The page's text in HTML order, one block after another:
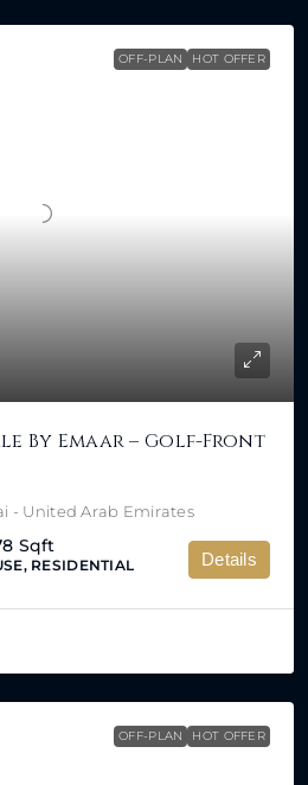
OFF-PLAN HOT OFFER
By Emaar – Golf-Front
- United Arab Emirates
Sqft
RESIDENTIAL Details
OFF-PLAN HOT OFFER